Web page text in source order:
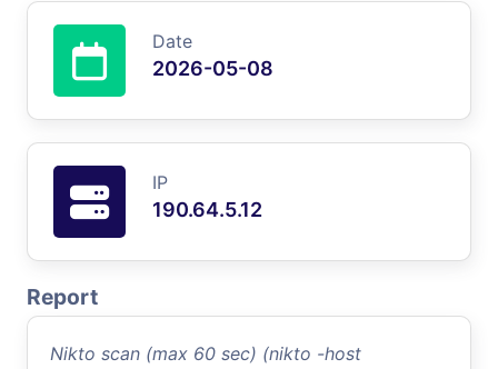
Date
2026-05-08
IP
190.64.5.12
Report
Nikto scan (max 60 sec) (nikto -host